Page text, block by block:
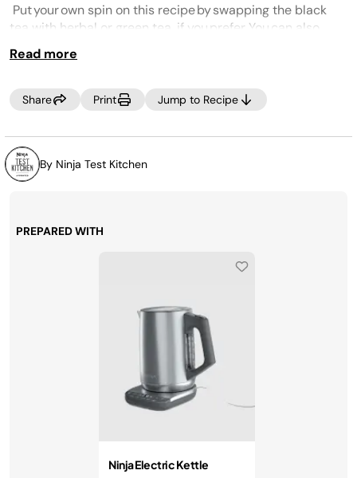
Put your own spin on this recipe by swapping the black
tea with herbal or green tea, if you prefer. You can also
swap the peaches for whatever fruit you have on hand!
Read more
Share Print Jump to Recipe
By Ninja Test Kitchen
PREPARED WITH
Ninja Electric Kettle